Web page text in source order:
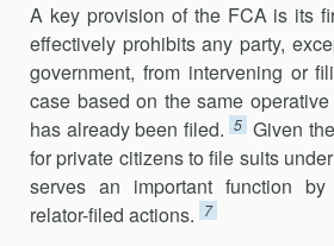
A key provision of the FCA is its
effectively pro­hibits any party,
government, from intervening or
case based on the same
has already been filed. 5 Given
for private citizens to file suits
serves an important function
relator-filed actions. 7